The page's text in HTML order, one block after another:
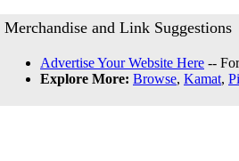
Merchandise and Link Suggestions
Advertise Your Website Here --
Explore More: Browse, Kamat,